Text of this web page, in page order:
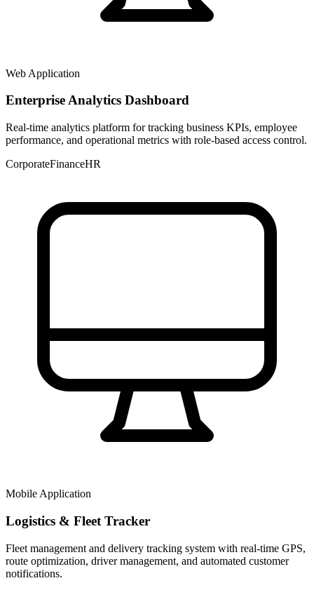
Web Application
Enterprise Analytics Dashboard
Real-time analytics platform for tracking business KPIs, employee
performance, and operational metrics with role-based access control.
CorporateFinanceHR
Mobile Application
Logistics & Fleet Tracker
Fleet management and delivery tracking system with real-time GPS,
route optimization, driver management, and automated customer
notifications.